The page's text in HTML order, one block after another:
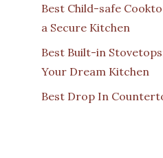
Best Child-safe
a Secure Kitchen
Best Built-in
Your Dream Kitchen
Best Drop In